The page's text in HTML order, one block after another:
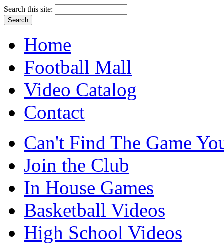
Search this site:
Home
Football Mall
Video Catalog
Contact
Can't Find The Game
Join the Club
In House Games
Basketball Videos
High School Videos